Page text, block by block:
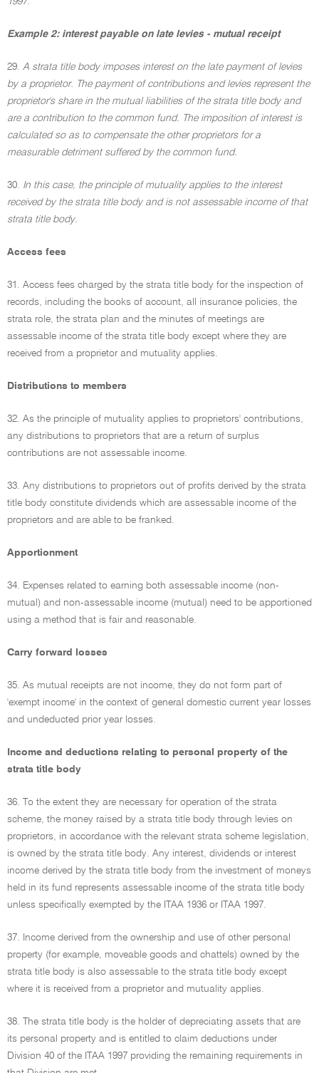
Example 2: interest payable on late levies - mutual receipt
29. A strata title body imposes interest on the late payment of levies
by a proprietor. The payment of contributions and levies represent the
proprietor's share in the mutual liabilities of the strata title body and
are a contribution to the common fund. The imposition of interest is
calculated so as to compensate the other proprietors for a
measurable detriment suffered by the common fund.
30. In this case, the principle of mutuality applies to the interest
received by the strata title body and is not assessable income of that
strata title body.
Access fees
31. Access fees charged by the strata title body for the inspection of
records, including the books of account, all insurance policies, the
strata role, the strata plan and the minutes of meetings are
assessable income of the strata title body except where they are
received from a proprietor and mutuality applies.
Distributions to members
32. As the principle of mutuality applies to proprietors' contributions,
any distributions to proprietors that are a return of surplus
contributions are not assessable income.
33. Any distributions to proprietors out of profits derived by the strata
title body constitute dividends which are assessable income of the
proprietors and are able to be franked.
Apportionment
34. Expenses related to earning both assessable income (non-
mutual) and non-assessable income (mutual) need to be apportioned
using a method that is fair and reasonable.
Carry forward losses
35. As mutual receipts are not income, they do not form part of
'exempt income' in the context of general domestic current year losses
and undeducted prior year losses.
Income and deductions relating to personal property of the
strata title body
36. To the extent they are necessary for operation of the strata
scheme, the money raised by a strata title body through levies on
proprietors, in accordance with the relevant strata scheme legislation,
is owned by the strata title body. Any interest, dividends or interest
income derived by the strata title body from the investment of moneys
held in its fund represents assessable income of the strata title body
unless specifically exempted by the ITAA 1936 or ITAA 1997.
37. Income derived from the ownership and use of other personal
property (for example, moveable goods and chattels) owned by the
strata title body is also assessable to the strata title body except
where it is received from a proprietor and mutuality applies.
38. The strata title body is the holder of depreciating assets that are
its personal property and is entitled to claim deductions under
Division 40 of the ITAA 1997 providing the remaining requirements in